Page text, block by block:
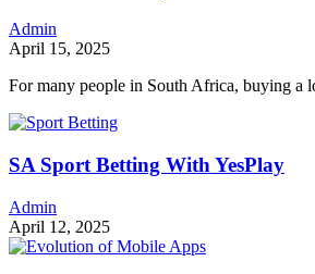
Admin
April 15, 2025
For many people in South Africa, buying
SA Sport Betting With YesPlay
Admin
April 12, 2025